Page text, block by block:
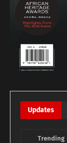
Updates
Trending